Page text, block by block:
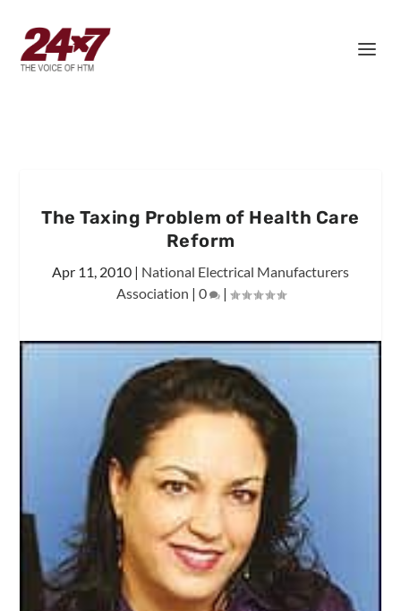
The Taxing Problem of Health Care
Reform
Apr 11, 2010 | National Electrical Manufacturers
Association | 0 |